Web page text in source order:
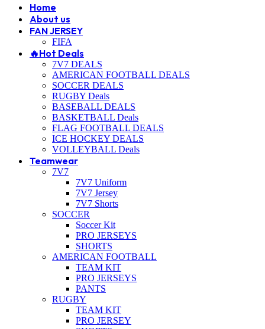
Home
About us
FAN JERSEY
FIFA
🔥Hot Deals
7V7 DEALS
AMERICAN FOOTBALL DEALS
SOCCER DEALS
RUGBY Deals
BASEBALL DEALS
BASKETBALL Deals
FLAG FOOTBALL DEALS
ICE HOCKEY DEALS
VOLLEYBALL Deals
Teamwear
7V7
7V7 Uniform
7V7 Jersey
7V7 Shorts
SOCCER
Soccer Kit
PRO JERSEYS
SHORTS
AMERICAN FOOTBALL
TEAM KIT
PRO JERSEYS
PANTS
RUGBY
TEAM KIT
PRO JERSEY